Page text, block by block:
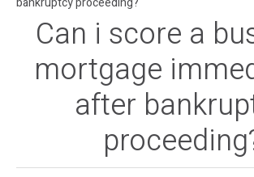
Can i score a
mortgage
after